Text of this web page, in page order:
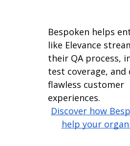
Bespoken helps
like Elevance
their QA process,
test coverage, and
flawless customer
experiences.
Discover how
help your